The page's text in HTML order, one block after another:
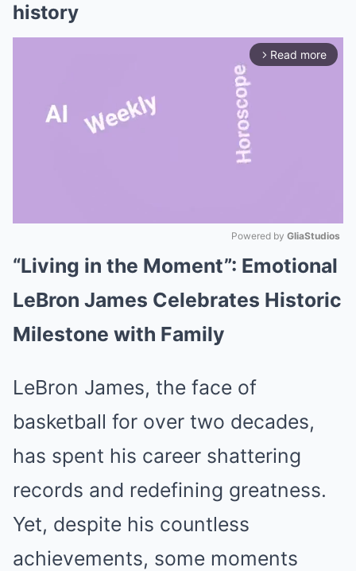
history
arrow_forward_ios Read more
Mute
Powered by GliaStudios
“Living in the Moment”: Emotional
LeBron James Celebrates Historic
Milestone with Family
LeBron James, the face of
basketball for over two decades,
has spent his career shattering
records and redefining greatness.
Yet, despite his countless
achievements, some moments